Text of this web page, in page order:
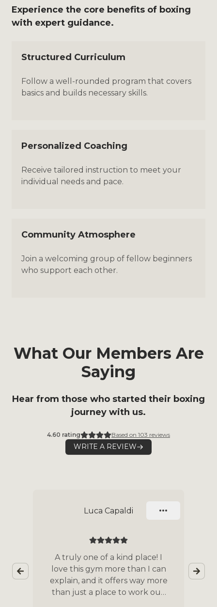
Experience the core benefits of boxing
with expert guidance.
Structured Curriculum
Follow a well-rounded program that covers
basics and builds necessary skills.
Personalized Coaching
Receive tailored instruction to meet your
individual needs and pace.
Community Atmosphere
Join a welcoming group of fellow beginners
who support each other.
What Our Members Are
Saying
Hear from those who started their boxing
journey with us.
4.60 rating Based on 103 reviews
WRITE A REVIEW
Luca Capaldi
A truly one of a kind place! I
love this gym more than I can
explain, and it offers way more
than just a place to work out.